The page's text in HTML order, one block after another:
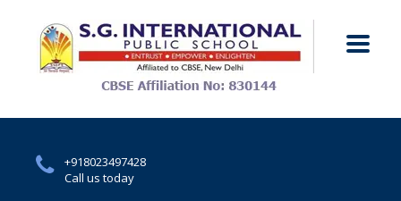
+918023497428
Call us today